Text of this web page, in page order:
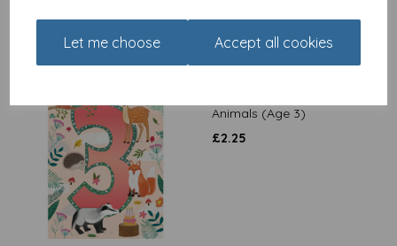
Let me choose Accept all cookies
Animals (Age 3)
£2.25